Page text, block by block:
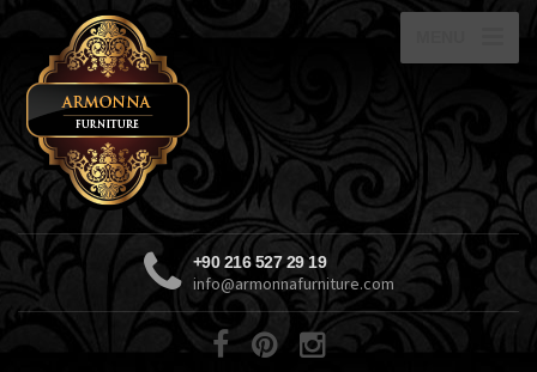
+90 216 527 29 19
info@armonnafurniture.com